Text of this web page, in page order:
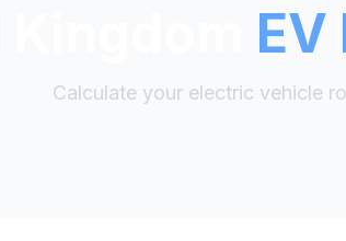
EV
Calculate your electric vehicle